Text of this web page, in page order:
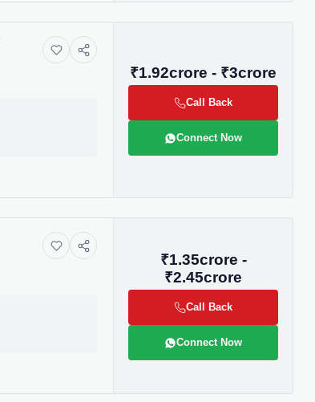
₹1.92crore - ₹3crore
Call Back
Connect Now
₹1.35crore -
₹2.45crore
Call Back
Connect Now